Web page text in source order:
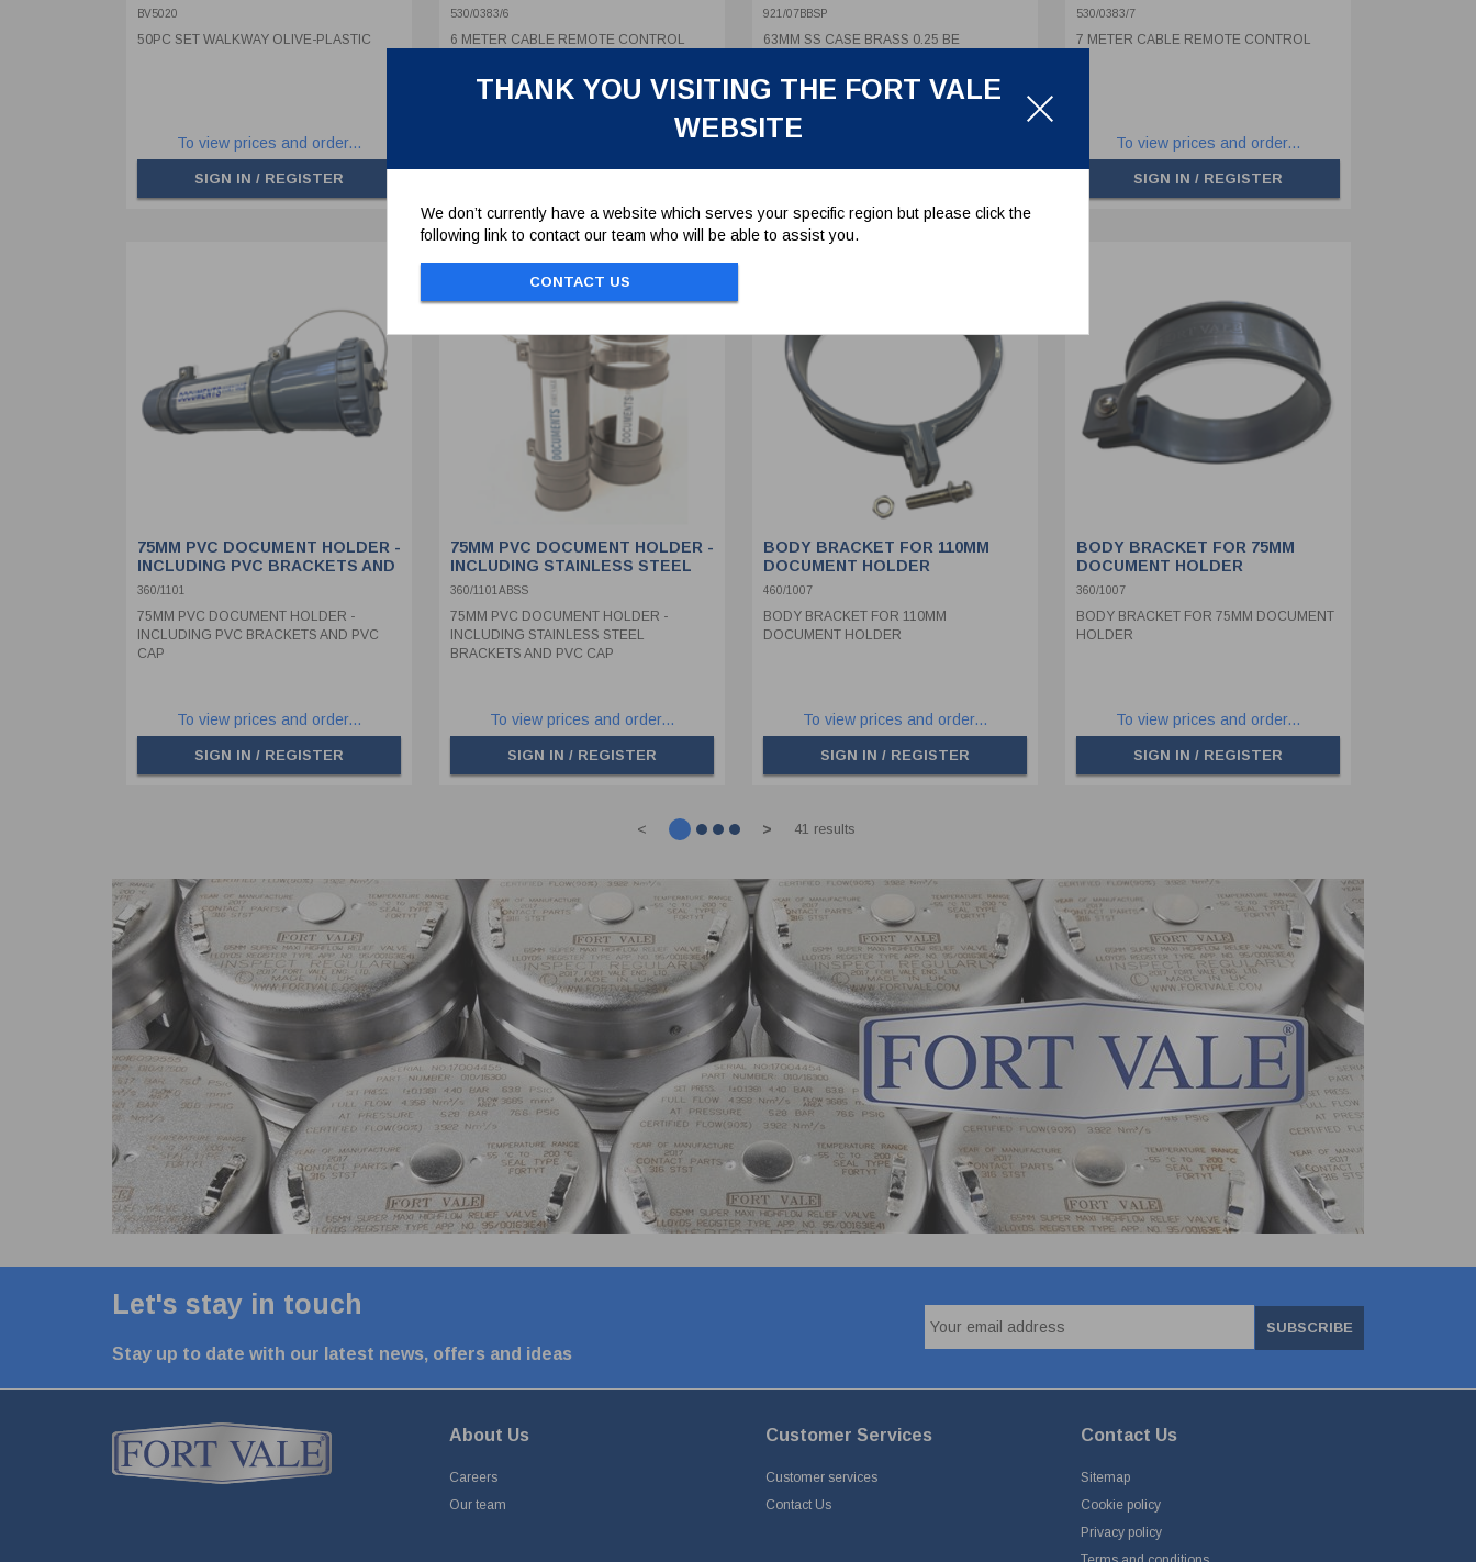
THANK YOU VISITING THE FORT VALE
WEBSITE
We don’t currently have a website which serves your specific region but please click the
following link to contact our team who will be able to assist you.
CONTACT US
BV5020
50PC SET WALKWAY OLIVE-PLASTIC
To view prices and order...
SIGN IN / REGISTER
530/0383/6
6 METER CABLE REMOTE CONTROL
921/07BBSP
63MM SS CASE BRASS 0.25 BE
530/0383/7
7 METER CABLE REMOTE CONTROL
To view prices and order...
SIGN IN / REGISTER
75MM PVC DOCUMENT HOLDER -
INCLUDING PVC BRACKETS AND
PVC CAP
360/1101
75MM PVC DOCUMENT HOLDER -
INCLUDING PVC BRACKETS AND PVC
CAP
To view prices and order...
SIGN IN / REGISTER
75MM PVC DOCUMENT HOLDER -
INCLUDING STAINLESS STEEL
BRACKETS AND PVC CAP
360/1101ABSS
75MM PVC DOCUMENT HOLDER -
INCLUDING STAINLESS STEEL
BRACKETS AND PVC CAP
To view prices and order...
SIGN IN / REGISTER
BODY BRACKET FOR 110MM
DOCUMENT HOLDER
460/1007
BODY BRACKET FOR 110MM
DOCUMENT HOLDER
To view prices and order...
SIGN IN / REGISTER
BODY BRACKET FOR 75MM
DOCUMENT HOLDER
360/1007
BODY BRACKET FOR 75MM DOCUMENT
HOLDER
To view prices and order...
SIGN IN / REGISTER
< > 41 results
Let's stay in touch
Stay up to date with our latest news, offers and ideas
SUBSCRIBE
About Us
Careers
Our team
Customer Services
Customer services
Contact Us
Contact Us
Sitemap
Cookie policy
Privacy policy